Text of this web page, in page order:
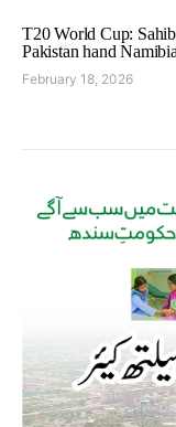
T20 World Cup:
Pakistan hand
February 18, 2026